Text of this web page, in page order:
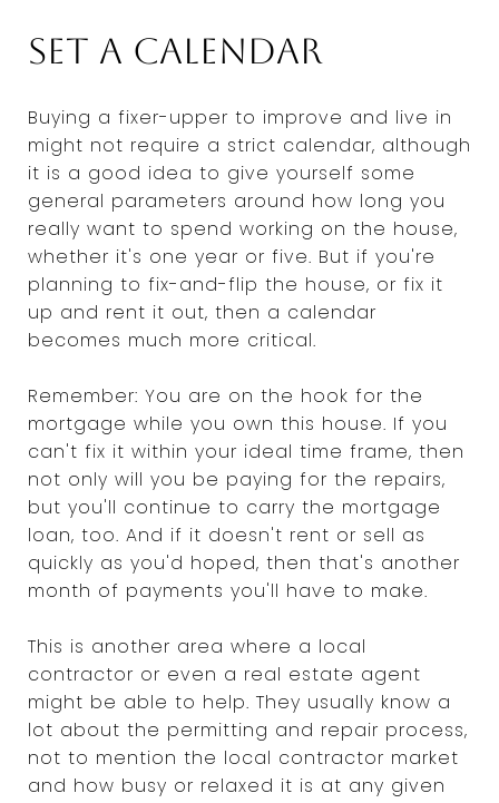
Set a calendar
Buying a fixer-upper to improve and live in
might not require a strict calendar, although
it is a good idea to give yourself some
general parameters around how long you
really want to spend working on the house,
whether it's one year or five. But if you're
planning to fix-and-flip the house, or fix it
up and rent it out, then a calendar
becomes much more critical.
Remember: You are on the hook for the
mortgage while you own this house. If you
can't fix it within your ideal time frame, then
not only will you be paying for the repairs,
but you'll continue to carry the mortgage
loan, too. And if it doesn't rent or sell as
quickly as you'd hoped, then that's another
month of payments you'll have to make.
This is another area where a local
contractor or even a real estate agent
might be able to help. They usually know a
lot about the permitting and repair process,
not to mention the local contractor market
and how busy or relaxed it is at any given